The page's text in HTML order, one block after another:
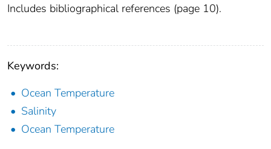
Includes bibliographical references (page 10).
Keywords:
Ocean Temperature
Salinity
Ocean Temperature